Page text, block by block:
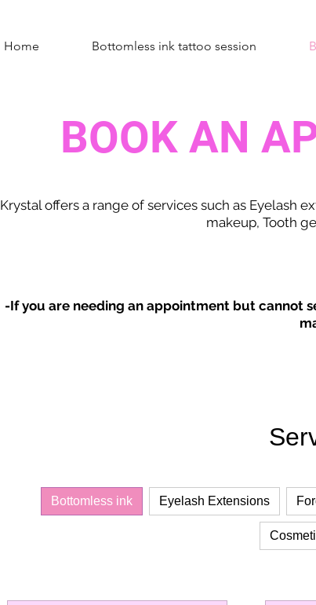
Home Bottomless ink tattoo session
-If you are needing an appointment but cannot
Bottomless ink Eyelash Extensions
BOOK AN
Krystal offers a range of services such as Eyelash
makeup, Tooth